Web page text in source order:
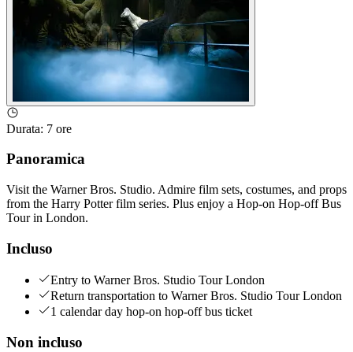
Durata: 7 ore
Panoramica
Visit the Warner Bros. Studio. Admire film sets, costumes, and props
from the Harry Potter film series. Plus enjoy a Hop-on Hop-off Bus
Tour in London.
Incluso
Entry to Warner Bros. Studio Tour London
Return transportation to Warner Bros. Studio Tour London
1 calendar day hop-on hop-off bus ticket
Non incluso